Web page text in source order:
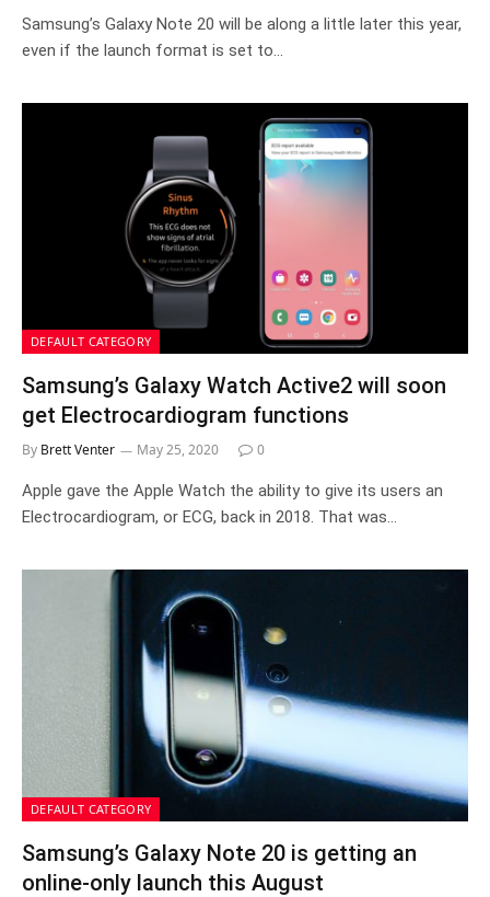
Samsung’s Galaxy Note 20 will be along a little later this year,
even if the launch format is set to…
DEFAULT CATEGORY
Samsung’s Galaxy Watch Active2 will soon
get Electrocardiogram functions
By Brett Venter May 25, 2020 0
Apple gave the Apple Watch the ability to give its users an
Electrocardiogram, or ECG, back in 2018. That was…
DEFAULT CATEGORY
Samsung’s Galaxy Note 20 is getting an
online-only launch this August